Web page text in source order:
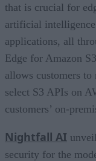
that is crucial for
artificial
applications, all
Edge for Amazon
allows customers to
select S3 APIs on
customers’ on-
Nightfall AI
security for the